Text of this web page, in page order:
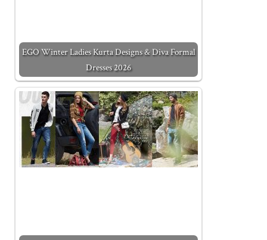
EGO Winter Ladies Kurta Designs & Diva Formal
Dresses 2026